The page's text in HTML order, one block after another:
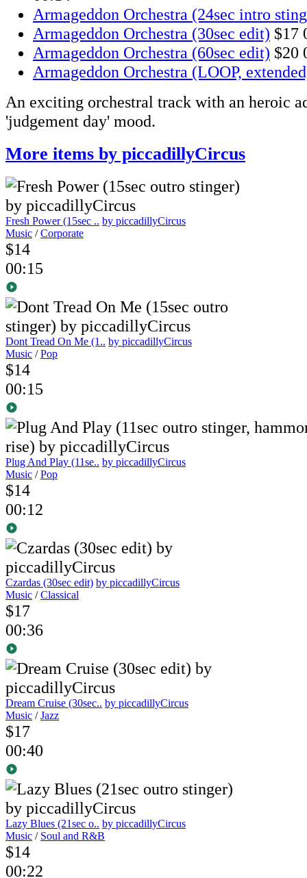
Armageddon Orchestra (24sec intro
Armageddon Orchestra (30sec edit) $17
Armageddon Orchestra (60sec edit) $20
Armageddon Orchestra (LOOP,
An exciting orchestral track with an heroic
'judgement day' mood.
More items by piccadillyCircus
Fresh Power (15sec .. by piccadillyCircus
Music /Corporate
$14
00:15
Dont Tread On Me (1.. by piccadillyCircus
Music /Pop
$14
00:15
Plug And Play (11se.. by piccadillyCircus
Music /Pop
$14
00:12
Czardas (30sec edit) by piccadillyCircus
Music /Classical
$17
00:36
Dream Cruise (30sec.. by piccadillyCircus
Music /Jazz
$17
00:40
Lazy Blues (21sec o.. by piccadillyCircus
Music / Soul and R&B
$14
00:22